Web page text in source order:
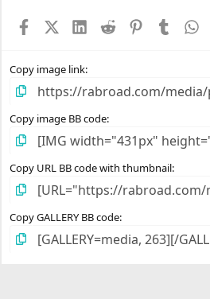
FacebookX (Twitter)LinkedIn
Reddit PinterestTumblr
Copy image link
Copy image BB code
Copy URL BB code with thumbnail
Copy GALLERY BB code